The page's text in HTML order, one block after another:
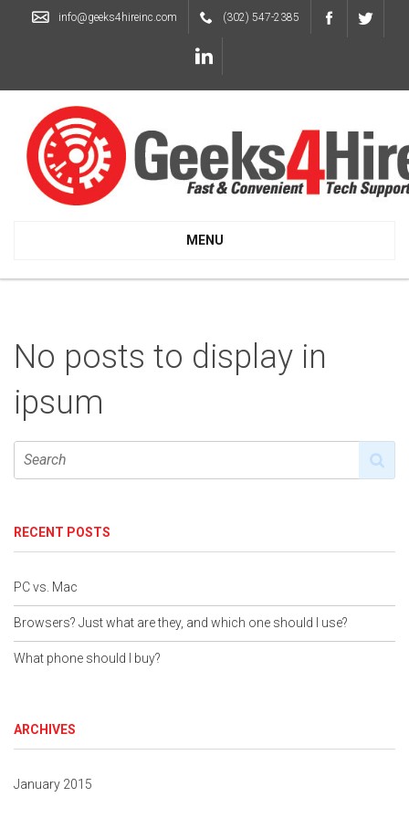
info@geeks4hireinc.com (302) 547-2385
MENU
No posts to display in
ipsum
RECENT POSTS
PC vs. Mac
Browsers? Just what are they, and which one should I use?
What phone should I buy?
ARCHIVES
January 2015